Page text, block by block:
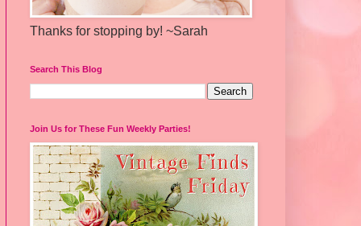
Thanks for stopping by! ~Sarah
Search This Blog
Join Us for These Fun Weekly Parties!